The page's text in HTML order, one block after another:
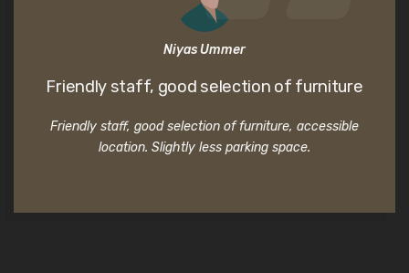
Niyas Ummer
Friendly staff, good selection of furniture
Friendly staff, good selection of furniture, accessible
location. Slightly less parking space.